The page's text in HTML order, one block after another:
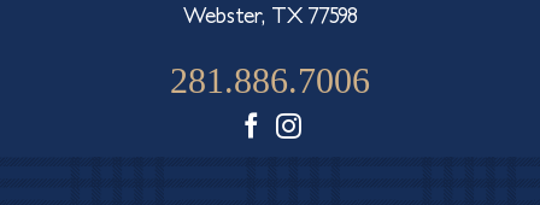
Webster, TX 77598
281.886.7006
Facebook
Instagram